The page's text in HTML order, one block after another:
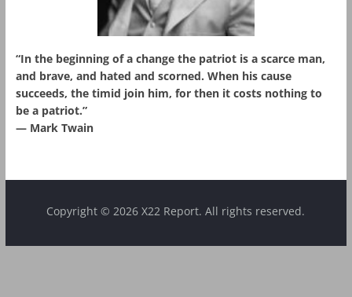
“In the beginning of a change the patriot is a scarce man,
and brave, and hated and scorned. When his cause
succeeds, the timid join him, for then it costs nothing to
be a patriot.”
― Mark Twain
Copyright © 2026 X22 Report. All rights reserved.